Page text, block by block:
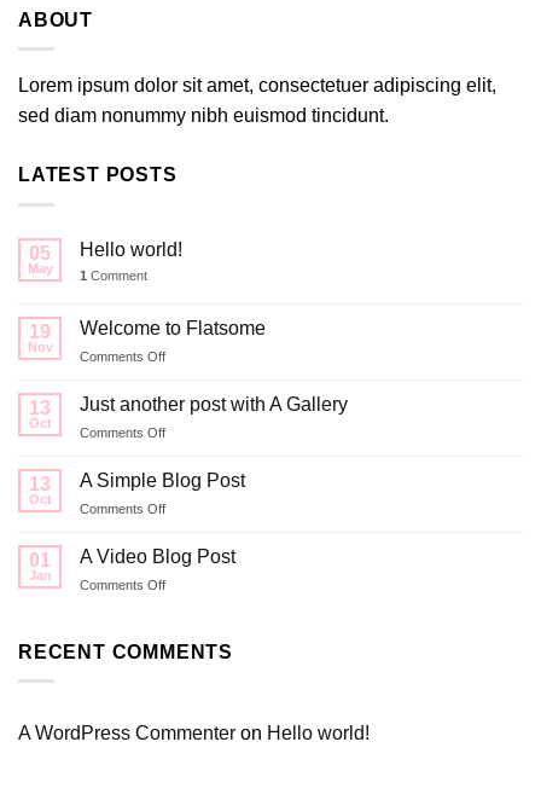
ABOUT
Lorem ipsum dolor sit amet, consectetuer adipiscing elit,
sed diam nonummy nibh euismod tincidunt.
LATEST POSTS
05
May
Hello world!
1 Comment
19
Nov
Welcome to Flatsome
Comments Offon
Flatsome
13
Oct
Just another post with A Gallery
Comments Offon
another
Gallery
13
Oct
A Simple Blog Post
Comments Offon
Simple
Blog
01
Jan
A Video Blog Post
Comments Offon
Blog
RECENT COMMENTS
A WordPress Commenter on Hello world!